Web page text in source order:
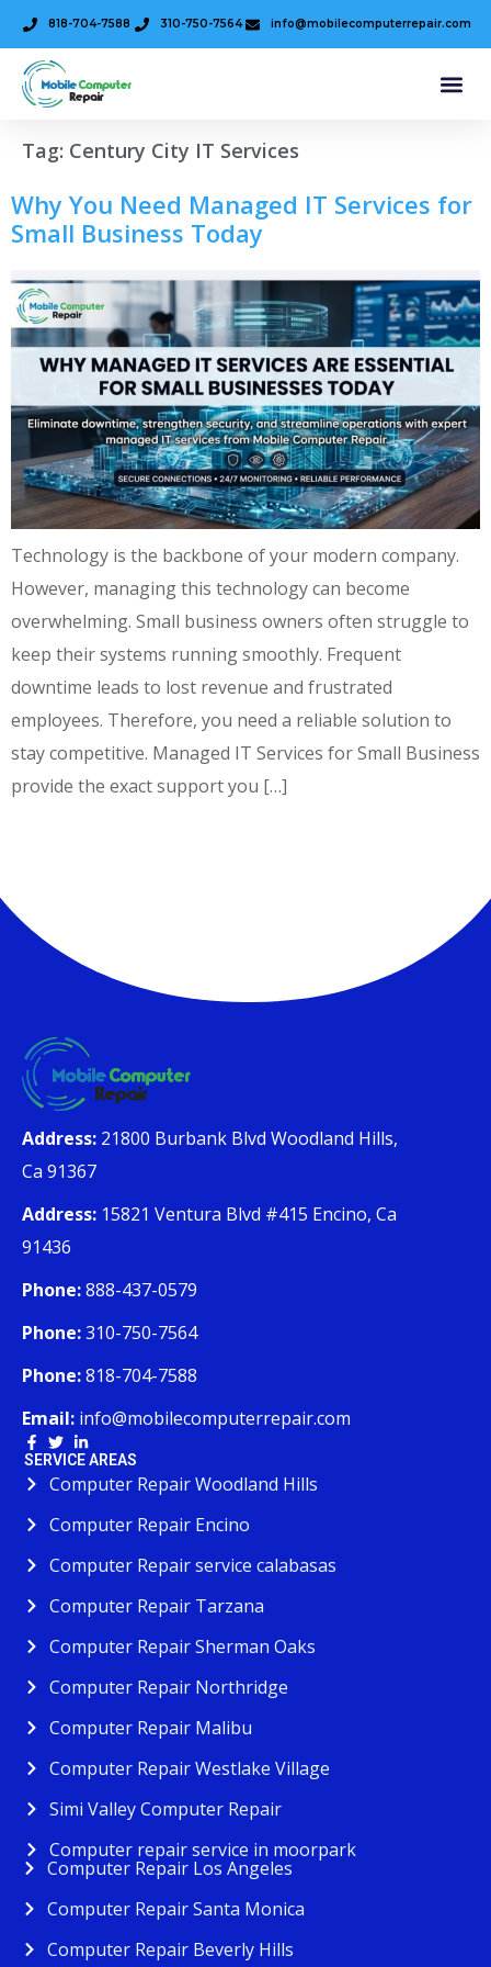
818-704-7588 310-750-7564 info@mobilecomputerrepair.com
Tag: Century City IT Services
Why You Need Managed IT Services for
Small Business Today
Technology is the backbone of your modern company.
However, managing this technology can become
overwhelming. Small business owners often struggle to
keep their systems running smoothly. Frequent
downtime leads to lost revenue and frustrated
employees. Therefore, you need a reliable solution to
stay competitive. Managed IT Services for Small Business
provide the exact support you […]
Address: 21800 Burbank Blvd Woodland Hills,
Ca 91367
Address: 15821 Ventura Blvd #415 Encino, Ca
91436
Phone:888-437-0579
Phone:310-750-7564
Phone:818-704-7588
Email: info@mobilecomputerrepair.com
SERVICE AREAS
Computer Repair Woodland Hills
Computer Repair Encino
Computer Repair service calabasas
Computer Repair Tarzana
Computer Repair Sherman Oaks
Computer Repair Northridge
Computer Repair Malibu
Computer Repair Westlake Village
Simi Valley Computer Repair
Computer repair service in moorpark
Computer Repair Los Angeles
Computer Repair Santa Monica
Computer Repair Beverly Hills